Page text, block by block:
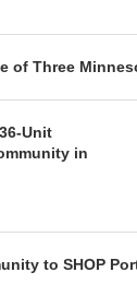
of Three
Unit
in
to SHOP